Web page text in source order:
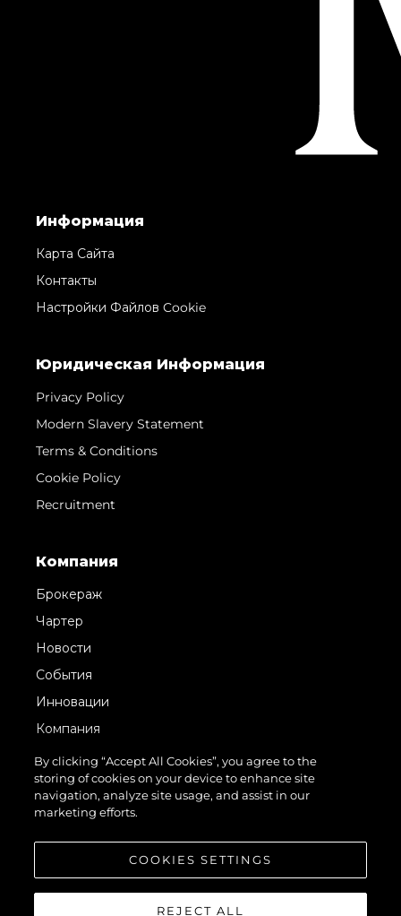
Информация
Карта Сайта
Контакты
Настройки Файлов Cookie
Юридическая Информация
Privacy Policy
Modern Slavery Statement
Terms & Conditions
Cookie Policy
Recruitment
Компания
Брокераж
Чартер
Новости
События
Инновации
Компания
Команда
Lifestyle
Наследие
By clicking “Accept All Cookies”, you agree to the
storing of cookies on your device to enhance site
navigation, analyze site usage, and assist in our
marketing efforts.
COOKIES SETTINGS
REJECT ALL